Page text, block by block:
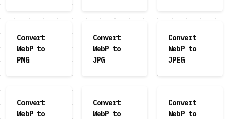
Convert
WebP to
PNG
Convert
WebP to
JPG
Convert
WebP to
JPEG
Convert
WebP to
Convert
WebP to
Convert
WebP to